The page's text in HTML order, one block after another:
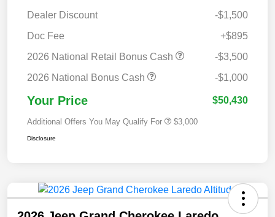
Dealer Discount
-$1,500
Doc Fee
+$895
2026 National Retail Bonus Cash
-$3,500
2026 National Bonus Cash
-$1,000
Your Price $50,430
Additional Offers You May Qualify For $3,000
Disclosure